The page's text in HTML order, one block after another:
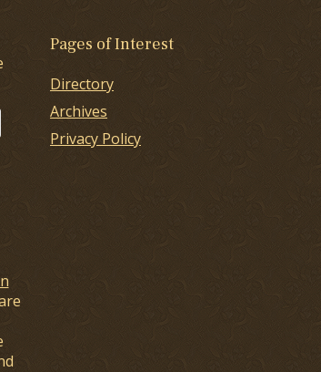
Pages of Interest
Directory
Archives
Privacy Policy